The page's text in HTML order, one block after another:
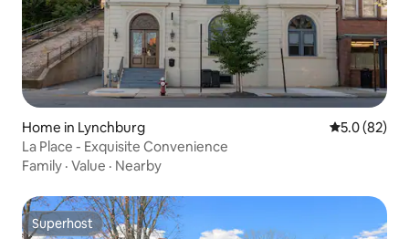
Home in Lynchburg 5.0 out of 5
5.0 (82)
La Place - Exquisite Convenience
Family · Value · Nearby
Superhost
Superhost